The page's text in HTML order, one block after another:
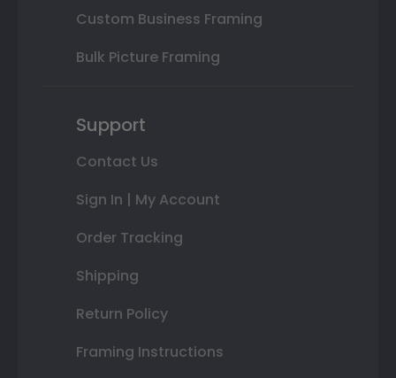
Custom Business Framing
Bulk Picture Framing
Support
Contact Us
Sign In | My Account
Order Tracking
Shipping
Return Policy
Framing Instructions